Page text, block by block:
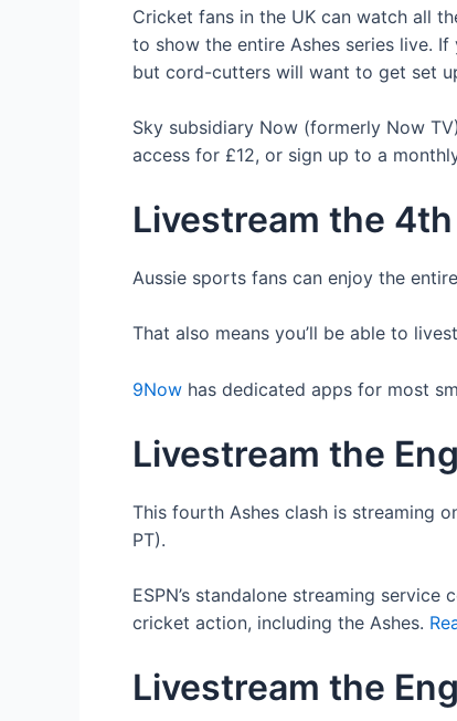
Cricket fans in the UK can watch all
to show the entire Ashes series live.
but cord-cutters will want to get set
Sky subsidiary Now (formerly Now
access for £12, or sign up to a
Livestream the
Aussie sports fans can enjoy the
That also means you’ll be able to
9Now has dedicated apps for most
Livestream the
This fourth Ashes clash is streaming
PT).
ESPN’s standalone streaming
cricket action, including the Ashes.
Livestream the